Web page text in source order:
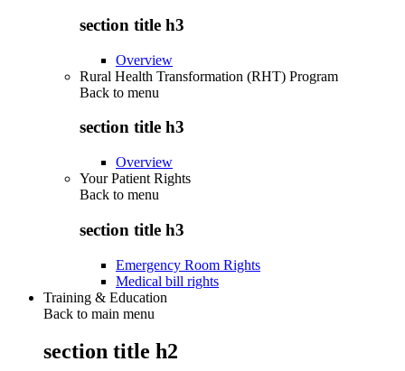
section title h3
Overview
Rural Health Transformation (RHT) Program
Back to menu
section title h3
Overview
Your Patient Rights
Back to menu
section title h3
Emergency Room Rights
Medical bill rights
Training & Education
Back to main menu
section title h2